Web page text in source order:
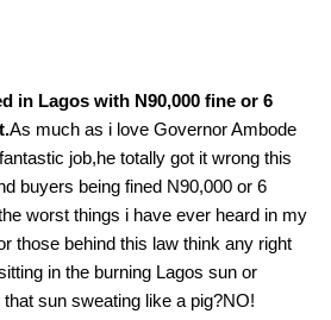
in Lagos with N90,000 fine or 6
As much as i love Governor Ambode
job,he totally got it wrong this
buyers being fined N90,000 or 6
worst things i have ever heard in my
those behind this law think any right
in the burning Lagos sun or
sun sweating like a pig?NO!